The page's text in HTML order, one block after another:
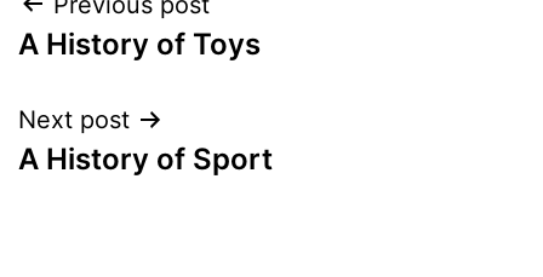
Post
navigation
A History of Toys
Next post
A History of Sport